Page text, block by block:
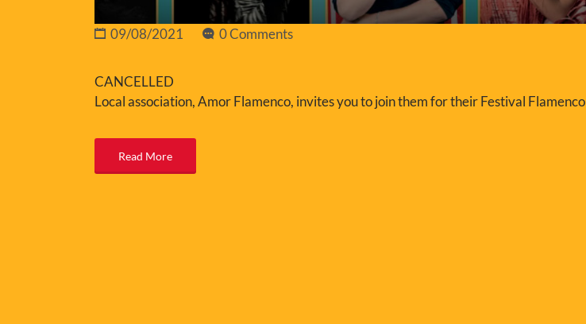
09/08/2021 0 Comments
CANCELLED
Local association, Amor Flamenco, invites you to join them for their Festival Flamenco
Read More